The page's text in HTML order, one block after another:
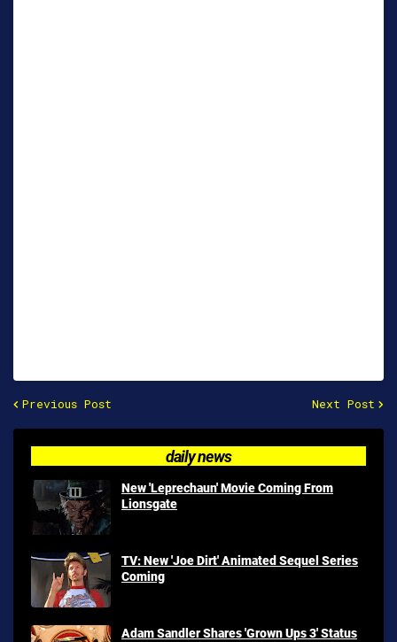
Previous Post Next Post
daily news
New 'Leprechaun' Movie Coming From
Lionsgate
TV: New 'Joe Dirt' Animated Sequel Series
Coming
Adam Sandler Shares 'Grown Ups 3' Status